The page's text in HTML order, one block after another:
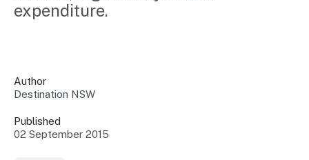
research
with the
key events.
Marketing
us
us
Content
Library
Training
Signposting
Access
information
expenditure.
Author
Destination NSW
Published
02 September 2015